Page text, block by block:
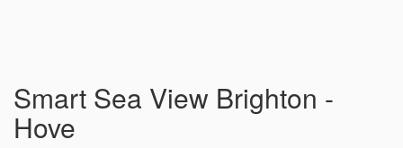
Smart Sea View Brighton -
Hove